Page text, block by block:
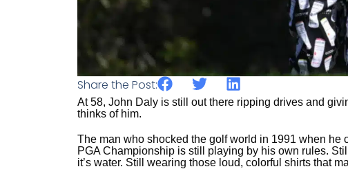
Share the Post:
At 58, John Daly is still out there ripping drives and
thinks of him.
The man who shocked the golf world in 1991 when he
PGA Championship is still playing by his own rules.
it’s water. Still wearing those loud, colorful shirts that